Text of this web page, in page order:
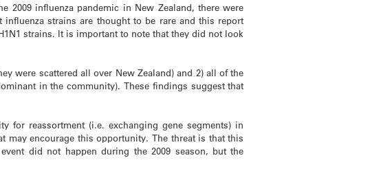
2009 influenza pandemic in New Zealand, there were
strains are thought to be rare and this report
strains. It is important to note that they did not look
were scattered all over New Zealand) and 2) all of the
in the community). These findings suggest that
reassortment (i.e. exchanging gene segments) in
encourage this opportunity. The threat is that this
did not happen during the 2009 season, but the